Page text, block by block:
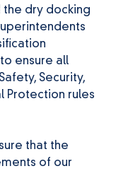
dry docking
ensure all
Security,
Protection rules
that the
of our